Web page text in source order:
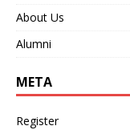
About Us
Alumni
META
Register